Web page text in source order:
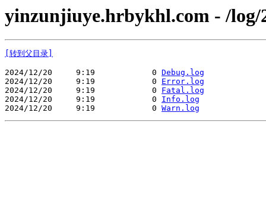
yinzunjiuye.hrbykhl.com - /log/
[转到父目录]
2024/12/20     9:19            0 Debug.log
2024/12/20     9:19            0 Error.log
2024/12/20     9:19            0 Fatal.log
2024/12/20     9:19            0 Info.log
2024/12/20     9:19            0 Warn.log